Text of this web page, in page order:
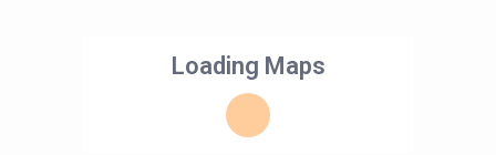
Loading Maps